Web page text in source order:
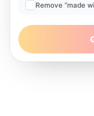
Remove “made